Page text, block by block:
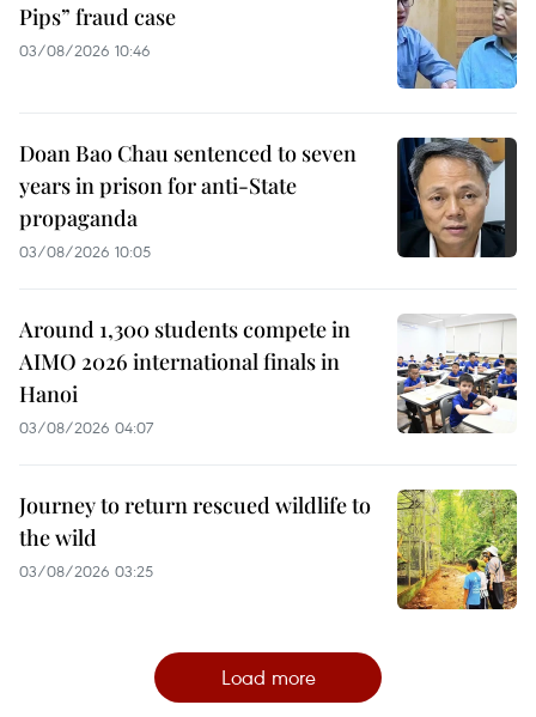
Pips” fraud case
03/08/2026 10:46
Doan Bao Chau sentenced to seven
years in prison for anti-State
propaganda
03/08/2026 10:05
Around 1,300 students compete in
AIMO 2026 international finals in
Hanoi
03/08/2026 04:07
Journey to return rescued wildlife to
the wild
03/08/2026 03:25
Load more